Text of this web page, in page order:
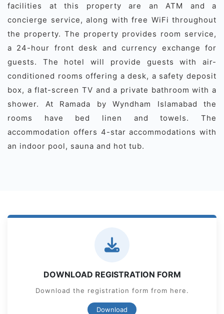
facilities at this property are an ATM and a
concierge service, along with free WiFi throughout
the property. The property provides room service,
a 24-hour front desk and currency exchange for
guests. The hotel will provide guests with air-
conditioned rooms offering a desk, a safety deposit
box, a flat-screen TV and a private bathroom with a
shower. At Ramada by Wyndham Islamabad the
rooms have bed linen and towels. The
accommodation offers 4-star accommodations with
an indoor pool, sauna and hot tub.
DOWNLOAD REGISTRATION FORM
Download the registration form from here.
Download